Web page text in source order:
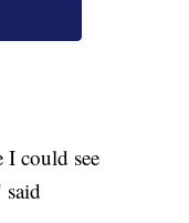
I could see